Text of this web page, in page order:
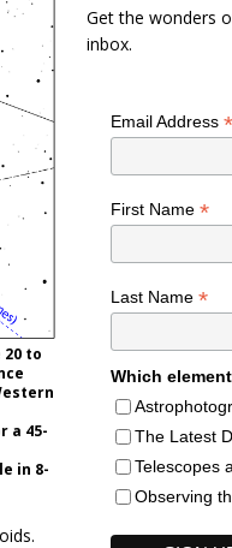
to
a 45-
in 8-
Get the wonders
inbox.
Email Address *
First Name *
Last Name *
Which
The Latest
Telescopes
Observing